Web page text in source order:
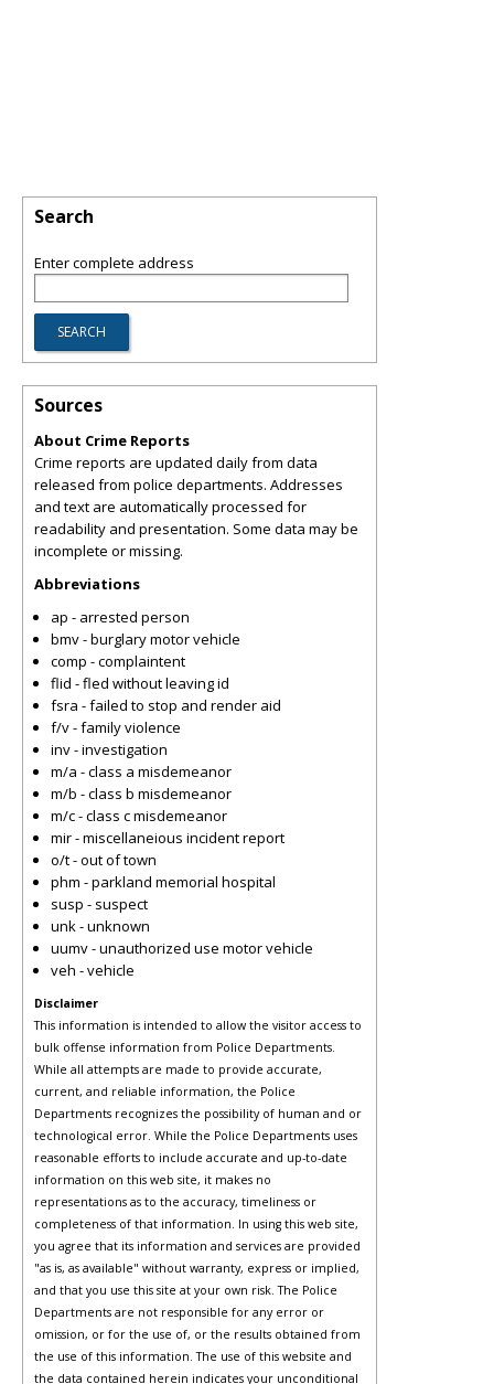
Search
Enter complete address
Sources
About Crime Reports
Crime reports are updated daily from data
released from police departments. Addresses
and text are automatically processed for
readability and presentation. Some data may be
incomplete or missing.
Abbreviations
ap - arrested person
bmv - burglary motor vehicle
comp - complaintent
flid - fled without leaving id
fsra - failed to stop and render aid
f/v - family violence
inv - investigation
m/a - class a misdemeanor
m/b - class b misdemeanor
m/c - class c misdemeanor
mir - miscellaneious incident report
o/t - out of town
phm - parkland memorial hospital
susp - suspect
unk - unknown
uumv - unauthorized use motor vehicle
veh - vehicle
Disclaimer
This information is intended to allow the visitor access to
bulk offense information from Police Departments.
While all attempts are made to provide accurate,
current, and reliable information, the Police
Departments recognizes the possibility of human and or
technological error. While the Police Departments uses
reasonable efforts to include accurate and up-to-date
information on this web site, it makes no
representations as to the accuracy, timeliness or
completeness of that information. In using this web site,
you agree that its information and services are provided
"as is, as available" without warranty, express or implied,
and that you use this site at your own risk. The Police
Departments are not responsible for any error or
omission, or for the use of, or the results obtained from
the use of this information. The use of this website and
the data contained herein indicates your unconditional